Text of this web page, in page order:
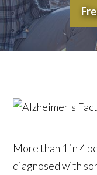
More than 1 in 4
diagnosed with